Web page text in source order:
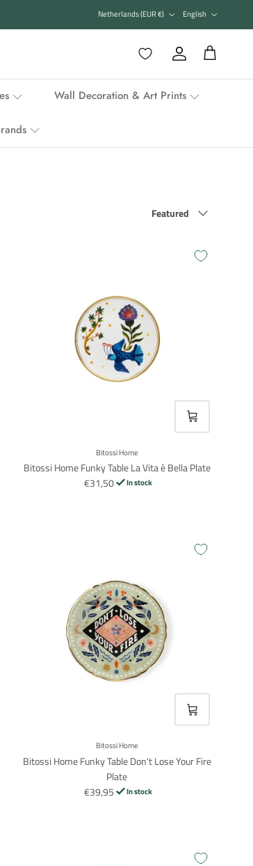
Netherlands (EUR €) English
Favorieten Account
Cart
Wall Decoration & Art Prints
Featured
VOEG TOE
Bitossi Home
Bitossi Home Funky Table La Vita è Bella Plate
€31,50
In stock
VOEG TOE
Bitossi Home
Bitossi Home Funky Table Don't Lose Your Fire
Plate
€39,95
In stock